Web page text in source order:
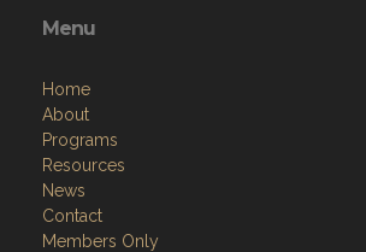
Menu
Home
About
Programs
Resources
News
Contact
Members Only